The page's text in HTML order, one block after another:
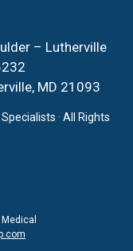
– Lutherville
MD 21093
· All Rights